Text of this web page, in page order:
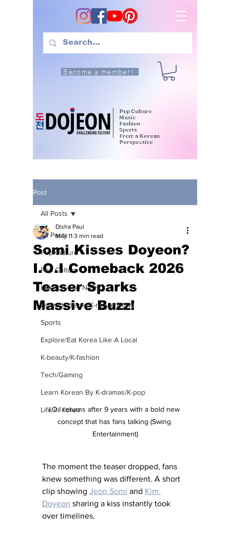
Become a member!
Pop Culture
Music
Fashion
Sports
From a Korean
Perspective
Post
All Posts
Pop Culture
Pop Culture
Latest K-pop News
Latest K-drama/K-movie News
Sports
Explore/Eat Korea Like A Local
K-beauty/K-fashion
Tech/Gaming
Learn Korean By K-dramas/K-pop
Life in Korea
All Posts
Somi Kisses Doyeon?
I.O.I Comeback 2026
Teaser Sparks
Massive Buzz!
Disha Paul
May 11 3 min read
I.O.I returns after 9 years with a bold new
concept that has fans talking (Swing
Entertainment)
The moment the teaser dropped, fans
knew something was different. A short
clip showing Jeon Somi and Kim
Doyeon sharing a kiss instantly took
over timelines.